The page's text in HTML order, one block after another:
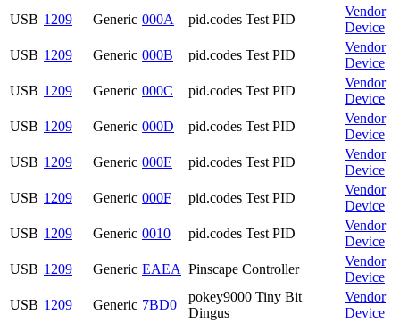
USB 1209 Generic 000A pid.codes Test PID
Vendor
Device
USB 1209 Generic 000B pid.codes Test PID
Vendor
Device
USB 1209 Generic 000C pid.codes Test PID
Vendor
Device
USB 1209 Generic 000D pid.codes Test PID
Vendor
Device
USB 1209 Generic 000E pid.codes Test PID
Vendor
Device
USB 1209 Generic 000F pid.codes Test PID
Vendor
Device
USB 1209 Generic 0010 pid.codes Test PID
Vendor
Device
USB 1209 Generic EAEA Pinscape Controller
Vendor
Device
USB 1209 Generic 7BD0
pokey9000 Tiny Bit
Dingus
Vendor
Device